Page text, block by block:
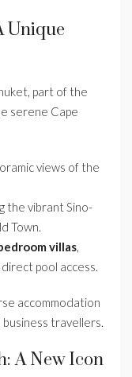
Unique
part of the
serene Cape
views of the
the vibrant Sino-
Town.
villas,
pool access.
accommodation
travellers.
A New Icon